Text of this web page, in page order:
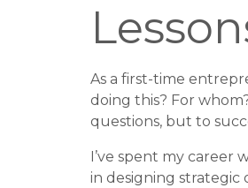
As a first-time
doing this? For
questions, but to
I’ve spent my
in designing strategic